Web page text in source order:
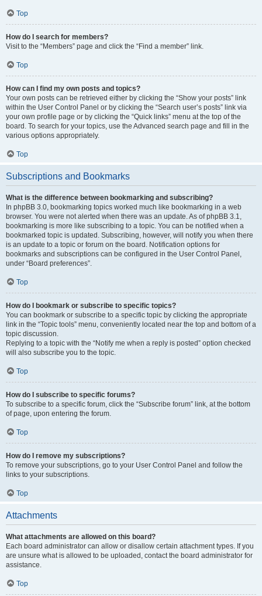
Top
How do I search for members?
Visit to the “Members” page and click the “Find a member” link.
Top
How can I find my own posts and topics?
Your own posts can be retrieved either by clicking the “Show your posts” link
within the User Control Panel or by clicking the “Search user’s posts” link via
your own profile page or by clicking the “Quick links” menu at the top of the
board. To search for your topics, use the Advanced search page and fill in the
various options appropriately.
Top
Subscriptions and Bookmarks
What is the difference between bookmarking and subscribing?
In phpBB 3.0, bookmarking topics worked much like bookmarking in a web
browser. You were not alerted when there was an update. As of phpBB 3.1,
bookmarking is more like subscribing to a topic. You can be notified when a
bookmarked topic is updated. Subscribing, however, will notify you when there
is an update to a topic or forum on the board. Notification options for
bookmarks and subscriptions can be configured in the User Control Panel,
under “Board preferences”.
Top
How do I bookmark or subscribe to specific topics?
You can bookmark or subscribe to a specific topic by clicking the appropriate
link in the “Topic tools” menu, conveniently located near the top and bottom of a
topic discussion.
Replying to a topic with the “Notify me when a reply is posted” option checked
will also subscribe you to the topic.
Top
How do I subscribe to specific forums?
To subscribe to a specific forum, click the “Subscribe forum” link, at the bottom
of page, upon entering the forum.
Top
How do I remove my subscriptions?
To remove your subscriptions, go to your User Control Panel and follow the
links to your subscriptions.
Top
Attachments
What attachments are allowed on this board?
Each board administrator can allow or disallow certain attachment types. If you
are unsure what is allowed to be uploaded, contact the board administrator for
assistance.
Top